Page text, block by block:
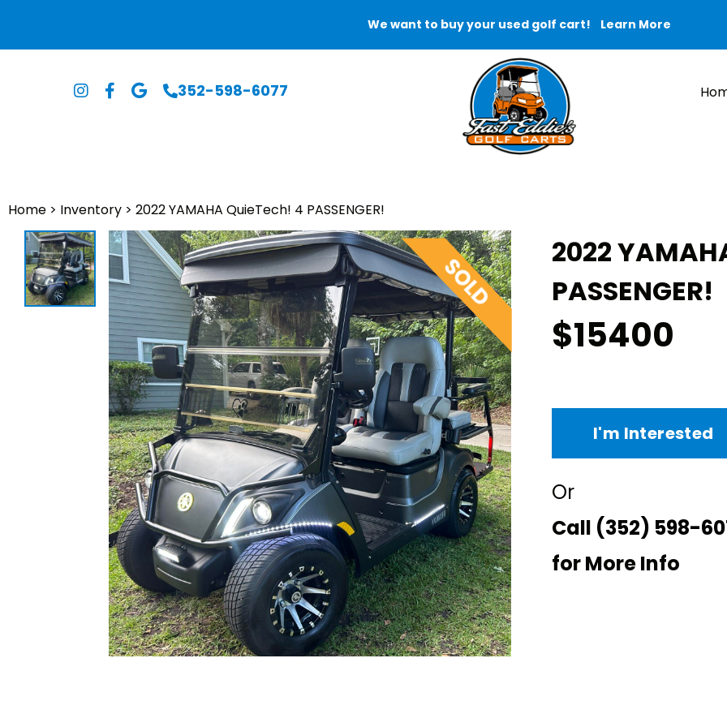
We want to buy your used golf cart! Learn More
352-598-6077
Home > Inventory > 2022 YAMAHA QuieTech! 4 PASSENGER!
2022
PASSENGER!
$15400
I'm Interested
Or
Call (352) 598-
for More Info